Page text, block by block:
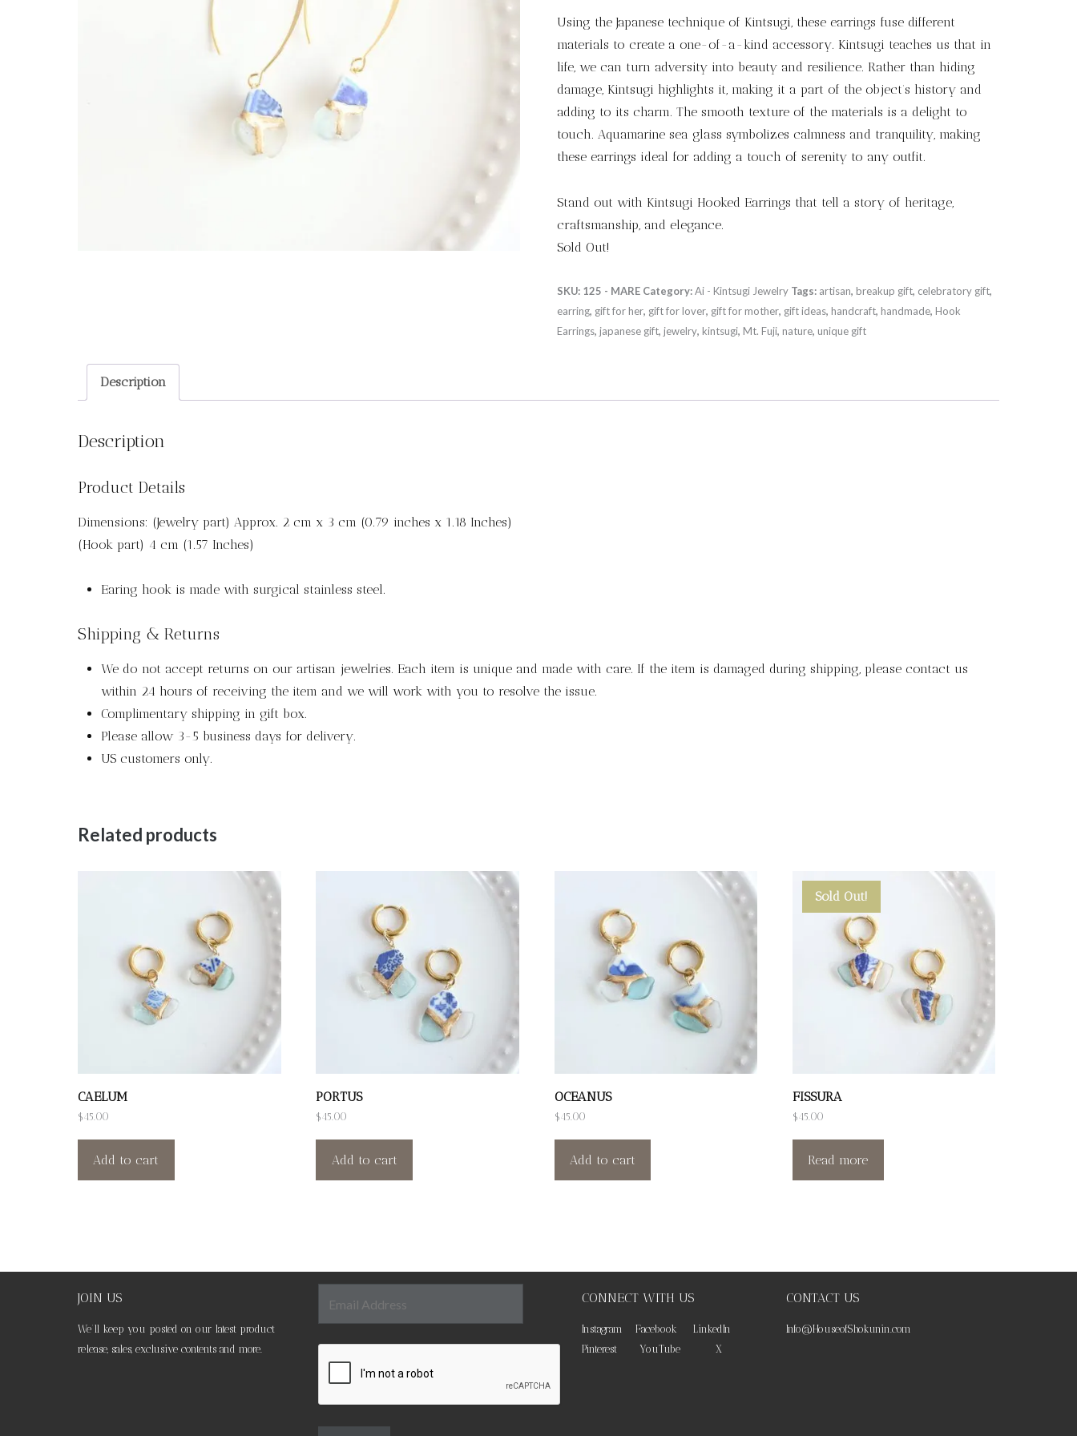
Using the Japanese technique of Kintsugi, these earrings fuse different
materials to create a one-of-a-kind accessory. Kintsugi teaches us that in
life, we can turn adversity into beauty and resilience. Rather than hiding
damage, Kintsugi highlights it, making it a part of the object’s history and
adding to its charm. The smooth texture of the materials is a delight to
touch. Aquamarine sea glass symbolizes calmness and tranquility, making
these earrings ideal for adding a touch of serenity to any outfit.
Stand out with Kintsugi Hooked Earrings that tell a story of heritage,
craftsmanship, and elegance.
Sold Out!
SKU: 125 - MARE Category:Ai - Kintsugi Jewelry Tags: artisan, breakup gift, celebratory gift,
earring, gift for her, gift for lover, gift for mother, gift ideas, handcraft, handmade, Hook
Earrings, japanese gift, jewelry, kintsugi, Mt. Fuji, nature, unique gift
Description
Description
Product Details
Dimensions: (Jewelry part) Approx. 2 cm x 3 cm (0.79 inches x 1.18 Inches)
(Hook part) 4 cm (1.57 Inches)
Earing hook is made with surgical stainless steel.
Shipping & Returns
We do not accept returns on our artisan jewelries. Each item is unique and made with care. If the item is damaged during shipping, please contact us
within 24 hours of receiving the item and we will work with you to resolve the issue.
Complimentary shipping in gift box.
Please allow 3-5 business days for delivery.
US customers only.
Related products
CAELUM
$45.00
Add to cart
PORTUS
$45.00
Add to cart
OCEANUS
$45.00
Add to cart
Sold Out!
FISSURA
$45.00
Read more
JOIN US
We’ll keep you posted on our latest product
release, sales, exclusive contents and more.
CONNECT WITH US
Instagram Facebook
LinkedIn
Pinterest
YouTube X
CONTACT US
Info@HouseofShokunin.com